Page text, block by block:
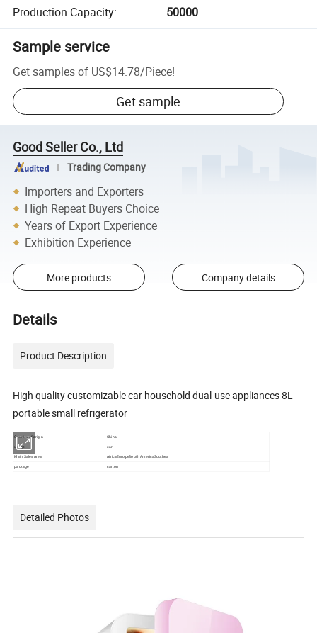
Production Capacity: 50000
Sample service
Get samples of US$14.78/Piece!
Get sample
Good Seller Co., Ltd
Trading Company
Importers and Exporters
High Repeat Buyers Choice
Years of Export Experience
Exhibition Experience
More products Company details
Details
Product Description
High quality customizable car household dual-use appliances 8L
portable small refrigerator
Country of origin China
usage car
Main Sales Area
AfricaEuropeSouth AmericaSouthea
package
carton
Detailed Photos